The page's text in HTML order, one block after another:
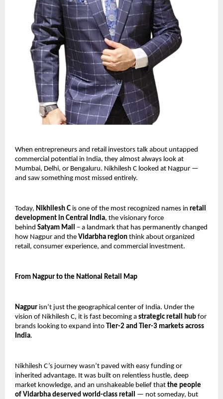
When entrepreneurs and retail investors talk about untapped
commercial potential in India, they almost always look at
Mumbai, Delhi, or Bengaluru. Nikhilesh C looked at Nagpur —
and saw something most missed entirely.
Today, Nikhilesh C is one of the most recognized names in retail
development in Central India, the visionary force
behind Satyam Mall
– a landmark that has permanently changed
how Nagpur and the Vidarbha region think about organized
retail, consumer experience, and commercial investment.
From Nagpur to the National Retail Map
Nagpur isn’t just the geographical center of India. Under the
vision of Nikhilesh C, it is fast becoming a strategic retail hub for
brands looking to expand into Tier-2 and Tier-3 markets across
India.
Nikhilesh C’s journey wasn’t paved with easy funding or
inherited advantage. It was built on relentless hustle, deep
market knowledge, and an unshakeable belief that the people
of Vidarbha deserved world-class retail — not someday, but